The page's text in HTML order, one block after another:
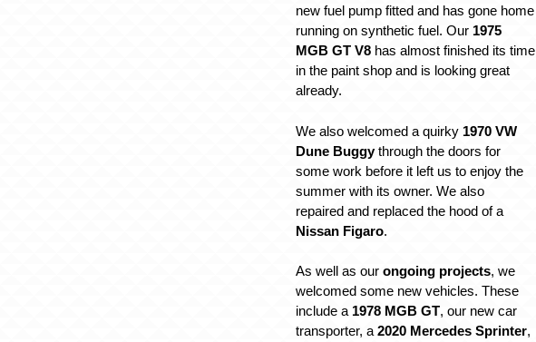
new fuel pump fitted and has gone home
running on synthetic fuel. Our 1975
MGB GT V8 has almost finished its time
in the paint shop and is looking great
already.
We also welcomed a quirky 1970 VW
Dune Buggythrough the doors for
some work before it left us to enjoy the
summer with its owner. We also
repaired and replaced the hood of a
Nissan Figaro.
As well as ourongoing projects, we
welcomed some new vehicles. These
include a 1978 MGB GT, our new car
transporter, a2020 Mercedes Sprinter,